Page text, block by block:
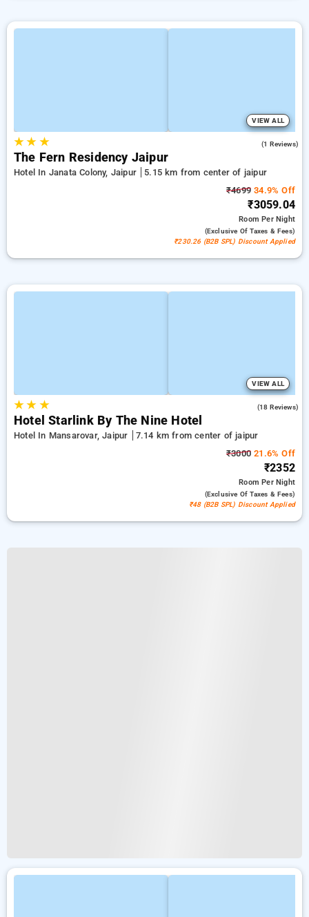
VIEW ALL
★★ ★ (1 Reviews)
The Fern Residency Jaipur
Hotel In Janata Colony, Jaipur
5.15 km from center of jaipur
₹4699 34.9% Off
₹3059.04
RoomPer Night
(exclusive Of Taxes & Fees)
₹230.26 (B2B SPL) Discount Applied
VIEW ALL
★★ ★ (18 Reviews)
Hotel Starlink By The Nine Hotel
Hotel In Mansarovar, Jaipur
7.14 km from center of jaipur
₹3000 21.6% Off
₹2352
RoomPer Night
(exclusive Of Taxes & Fees)
₹48 (B2B SPL) Discount Applied